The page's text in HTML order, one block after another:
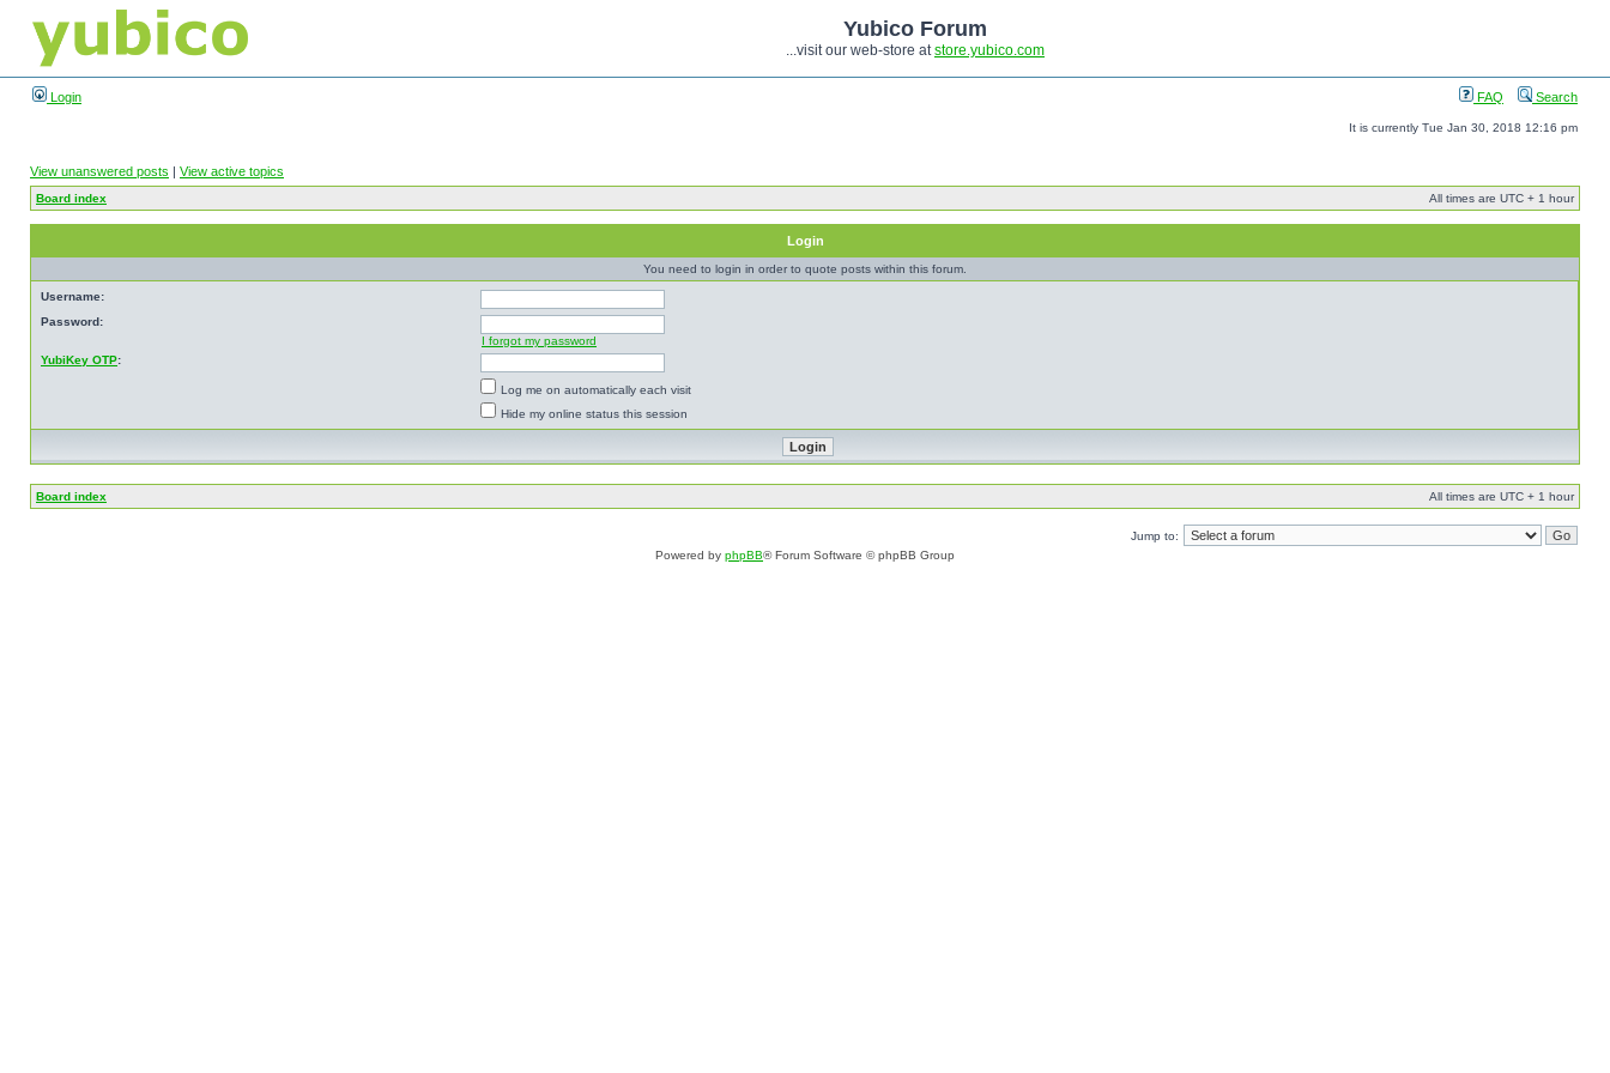
Yubico Forum
...visit our web-store atstore.yubico.com
Login FAQ Search
It is currently Tue Jan 30, 2018 12:16 pm
View unanswered posts | View active topics
Board index All times are UTC + 1 hour
Login
You need to login in order to quote posts within this forum.
Username:
Password:
I forgot my password
YubiKey OTP:
Log me on automatically each visit
Hide my online status this session
Board index All times are UTC + 1 hour
Jump to:
Powered by phpBB® Forum Software © phpBB Group